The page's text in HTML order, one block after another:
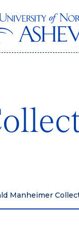
Manheimer